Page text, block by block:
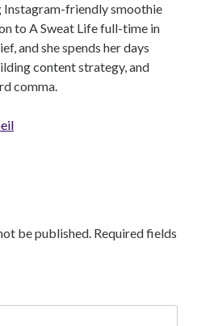
friendly smoothie
to A Sweat Life full-time in
and she spends her days
content strategy, and
comma.
be published. Required fields